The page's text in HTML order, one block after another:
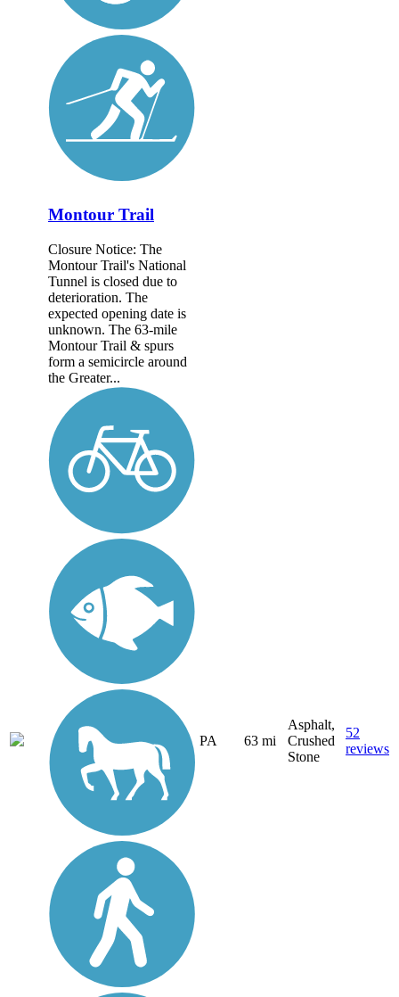
Montour Trail
Closure Notice: The
Montour Trail's National
Tunnel is closed due to
deterioration. The
expected opening date is
unknown. The 63-mile
Montour Trail & spurs
form a semicircle around
the Greater...
PA 63 mi
Asphalt,
Crushed
Stone
52
reviews